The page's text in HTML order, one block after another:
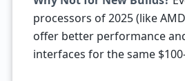
processors of 2025 (like
offer better performance
interfaces for the same